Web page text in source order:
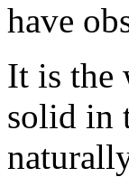
have
It is the
solid in